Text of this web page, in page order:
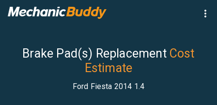
Brake Pad(s) Replacement Cost
Estimate
Ford Fiesta 2014 1.4